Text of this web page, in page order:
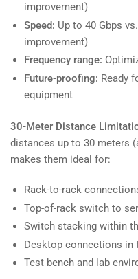
improvement)
Speed: Up to 40 Gbps
improvement)
Frequency range:
Future-proofing: Ready
equipment
30-Meter Distance
distances up to 30 meters
makes them ideal for:
Rack-to-rack
Top-of-rack switch to
Switch stacking within
Desktop connections in
Test bench and lab